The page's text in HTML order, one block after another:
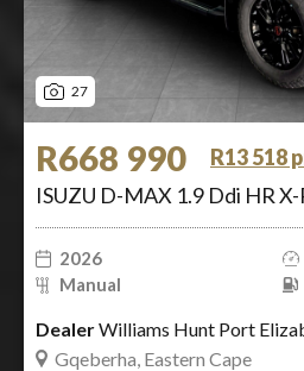
27
R668 990
R13 518
ISUZU D-MAX 1.9 Ddi HR
2026
Manual
DealerWilliams Hunt Port
Gqeberha, Eastern Cape